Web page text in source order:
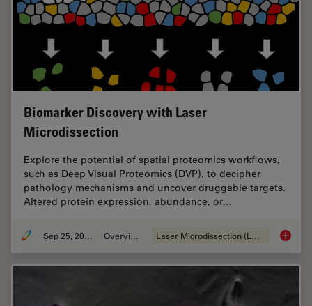
Biomarker Discovery with Laser
Microdissection
Explore the potential of spatial proteomics workflows,
such as Deep Visual Proteomics (DVP), to decipher
pathology mechanisms and uncover druggable targets.
Altered protein expression, abundance, or…
Sep 25, 2025 Overview Laser Microdissection (LMD)